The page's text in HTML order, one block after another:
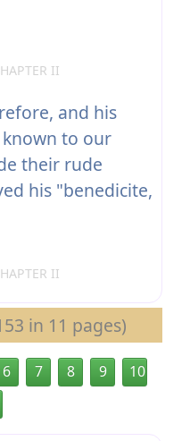
II
and his
to our
their rude
his "benedicite,
II
in 11 pages)
6 7 8 9
10